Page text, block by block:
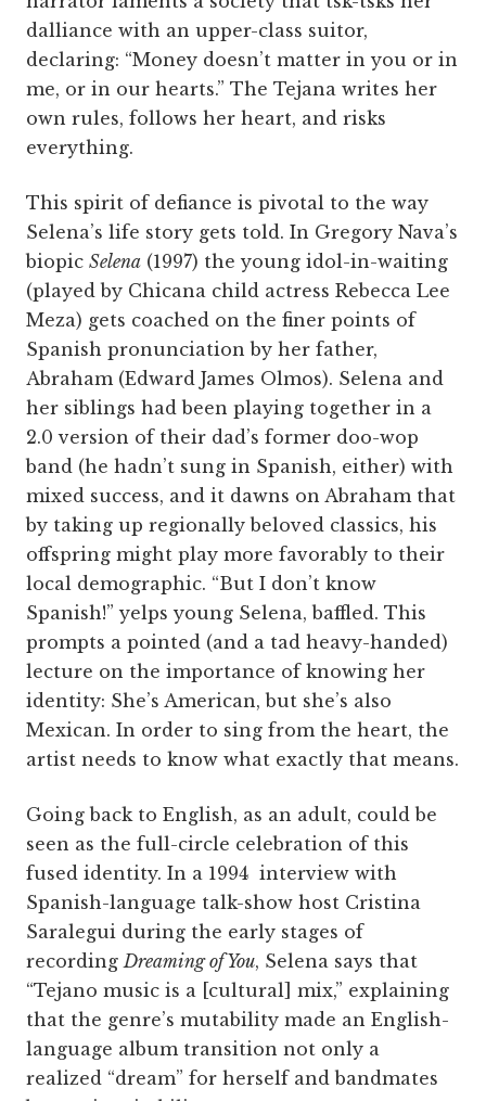
dalliance with an upper-class suitor,
declaring: “Money doesn’t matter in you or in
me, or in our hearts.” The Tejana writes her
own rules, follows her heart, and risks
everything.
This spirit of defiance is pivotal to the way
Selena’s life story gets told. In Gregory Nava’s
biopic Selena (1997) the young idol-in-waiting
(played by Chicana child actress Rebecca Lee
Meza) gets coached on the finer points of
Spanish pronunciation by her father,
Abraham (Edward James Olmos). Selena and
her siblings had been playing together in a
2.0 version of their dad’s former doo-wop
band (he hadn’t sung in Spanish, either) with
mixed success, and it dawns on Abraham that
by taking up regionally beloved classics, his
offspring might play more favorably to their
local demographic. “But I don’t know
Spanish!” yelps young Selena, baffled. This
prompts a pointed (and a tad heavy-handed)
lecture on the importance of knowing her
identity: She’s American, but she’s also
Mexican. In order to sing from the heart, the
artist needs to know what exactly that means.
Going back to English, as an adult, could be
seen as the full-circle celebration of this
fused identity. In a 1994 interview with
Spanish-language talk-show host Cristina
Saralegui during the early stages of
recordingDreaming of You, Selena says that
“Tejano music is a [cultural] mix,” explaining
that the genre’s mutability made an English-
language album transition not only a
realized “dream” for herself and bandmates